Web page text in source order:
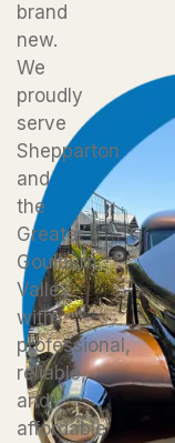
brand
new.
We
proudly
serve
Shepparton
and
the
Greater
Goulburn
Valley
with
professional,
reliable,
and
affordable